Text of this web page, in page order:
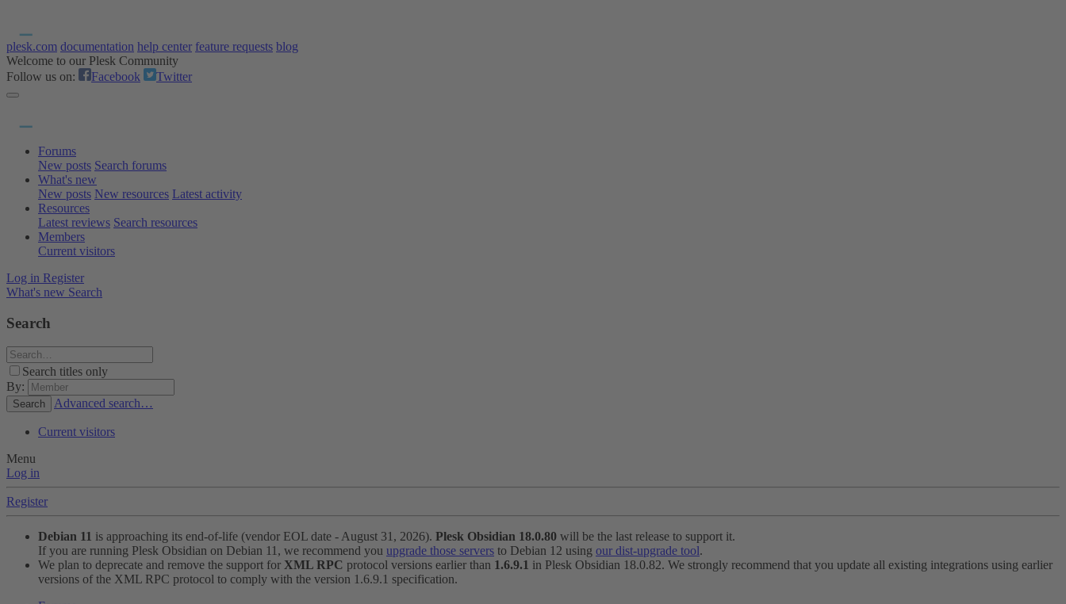
plesk.com documentation help center feature requests blog
Welcome to our Plesk Community
Follow us on:
Facebook Twitter
Forums
New posts Search forums
What's new
New posts New resources Latest activity
Resources
Latest reviews Search resources
Members
Current visitors
Log in Register
What's new Search
Search
Search titles only
By:
Search Advanced search…
Current visitors
Menu
Log in
Register
Debian 11 is approaching its end-of-life (vendor EOL date - August 31, 2026). Plesk Obsidian 18.0.80 will be the last release to support it.
If you are running Plesk Obsidian on Debian 11, we recommend you upgrade those servers to Debian 12 using our dist-upgrade tool.
We plan to deprecate and remove the support for XML RPC protocol versions earlier than 1.6.9.1 in Plesk Obsidian 18.0.82. We strongly recommend that you update all existing integrations using earlier
versions of the XML RPC protocol to comply with the version 1.6.9.1 specification.